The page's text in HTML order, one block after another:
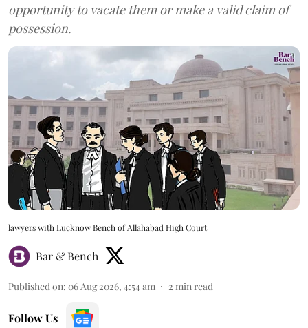
opportunity to vacate them or make a valid claim of
possession.
lawyers with Lucknow Bench of Allahabad High Court
Bar & Bench
Published on: 06 Aug 2026, 4:54 am 2 min read
Follow Us